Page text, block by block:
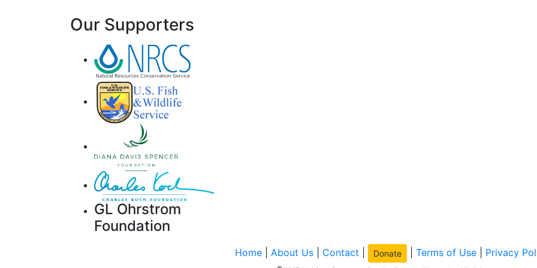
Our Supporters
GL Ohrstrom
Foundation
Home About Us Contact Donate Terms of Use Privacy